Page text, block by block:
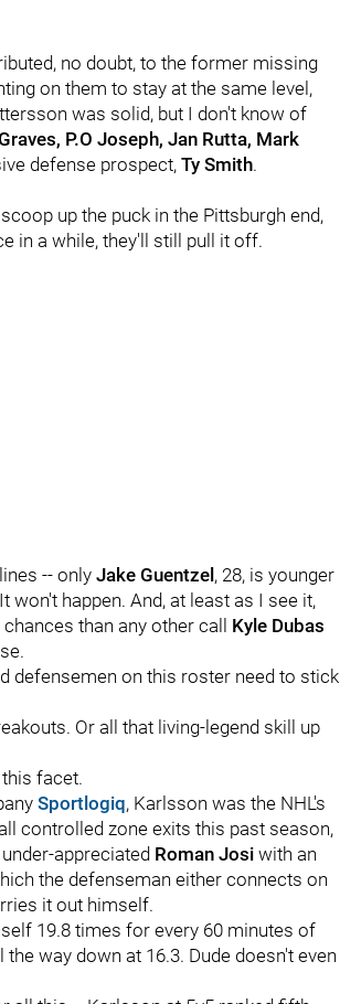
no doubt, to the former missing
on them to stay at the same level,
was solid, but I don't know of
P.O Joseph, Jan Rutta, Mark
defense prospect, Ty Smith.
up the puck in the Pittsburgh end,
in a while, they'll still pull it off.
-- only Jake Guentzel , 28, is younger
happen. And, at least as I see it,
than any other call Kyle Dubas
defensemen on this roster need to stick
Or all that living-legend skill up
facet.
Sportlogiq, Karlsson was the NHL's
controlled zone exits this past season,
appreciated Roman Josi with an
the defenseman either connects on
it out himself.
19.8 times for every 60 minutes of
the way down at 16.3. Dude doesn't even